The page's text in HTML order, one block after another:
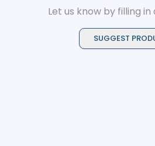
Let us know by filling
SUGGEST